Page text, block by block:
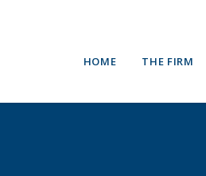
HOME THE FIRM